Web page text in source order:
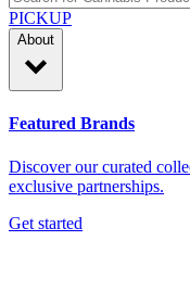
PICKUP
About
Featured Brands
Discover our curated
exclusive partnerships.
Get started